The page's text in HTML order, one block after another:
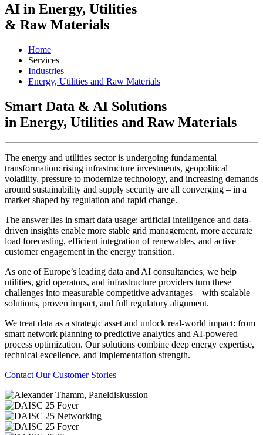
AI in Energy, Utilities
& Raw Materials
Home
Services
Industries
Energy, Utilities and Raw Materials
Smart Data & AI Solutions
in Energy, Utilities and Raw Materials
The energy and utilities sector is undergoing fundamental
transformation: rising infrastructure investments, geopolitical
volatility, pressure to modernize technology, and increasing demands
around sustainability and supply security are all converging – in a
market shaped by regulation and rapid change.
The answer lies in smart data usage: artificial intelligence and data-
driven insights enable more stable grid management, more accurate
load forecasting, efficient integration of renewables, and active
customer engagement in the energy transition.
As one of Europe’s leading data and AI consultancies, we help
utilities, grid operators, and infrastructure providers turn these
challenges into measurable competitive advantages – with scalable
solutions, proven impact, and full regulatory alignment.
We treat data as a strategic asset and unlock real-world impact: from
smart network planning to predictive analytics and AI-powered
process optimization. Our solutions combine deep energy expertise,
technical excellence, and implementation strength.
Contact Our Customer Stories